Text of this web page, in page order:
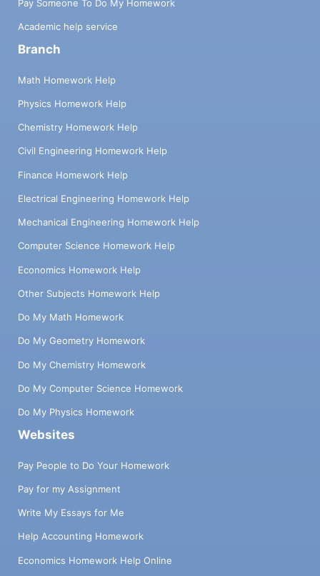
Pay Someone To Do My Homework
Academic help service
Branch
Math Homework Help
Physics Homework Help
Chemistry Homework Help
Civil Engineering Homework Help
Finance Homework Help
Electrical Engineering Homework Help
Mechanical Engineering Homework Help
Computer Science Homework Help
Economics Homework Help
Other Subjects Homework Help
Do My Math Homework
Do My Geometry Homework
Do My Chemistry Homework
Do My Computer Science Homework
Do My Physics Homework
Websites
Pay People to Do Your Homework
Pay for my Assignment
Write My Essays for Me
Help Accounting Homework
Economics Homework Help Online